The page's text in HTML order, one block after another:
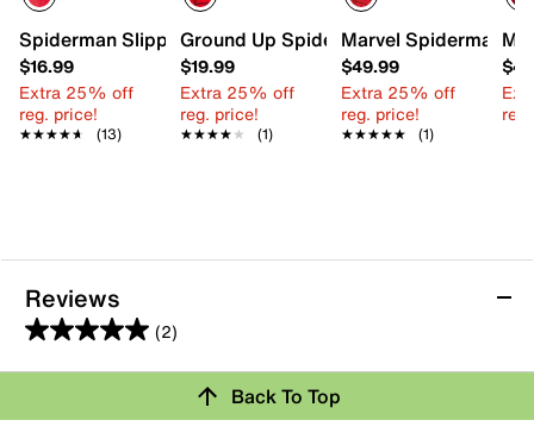
Spiderman Slippers - Kids'
$16.99
Extra 25% off
reg. price!
★★★★★
★★★★★ (13)
Ground Up Spider-Man Slipper - Kids'
$19.99
Extra 25% off
reg. price!
★★★★★
★★★★★ (1)
Marvel Spiderman
$49.99
Extra 25% off
reg. price!
★★★★★
★★★★★ (1)
Reviews
(2)
5.0
out
5
Back To Top